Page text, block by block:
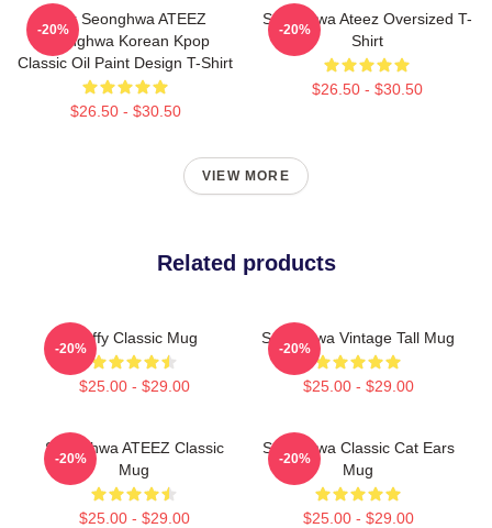
Park Seonghwa ATEEZ
Seonghwa Korean Kpop
Classic Oil Paint Design T-Shirt
$26.50 - $30.50
-20%
Seonghwa Ateez Oversized T-
Shirt
$26.50 - $30.50
-20%
VIEW MORE
Related products
Fluffy Classic Mug
$25.00 - $29.00
-20%
Seonghwa Vintage Tall Mug
$25.00 - $29.00
-20%
Seonghwa ATEEZ Classic
Mug
$25.00 - $29.00
-20%
Seonghwa Classic Cat Ears
Mug
$25.00 - $29.00
-20%